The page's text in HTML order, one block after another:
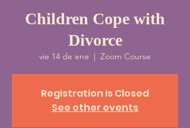
Children Cope with
Divorce
vie 14 de ene
  |
Zoom Course
Registration is Closed
See other events